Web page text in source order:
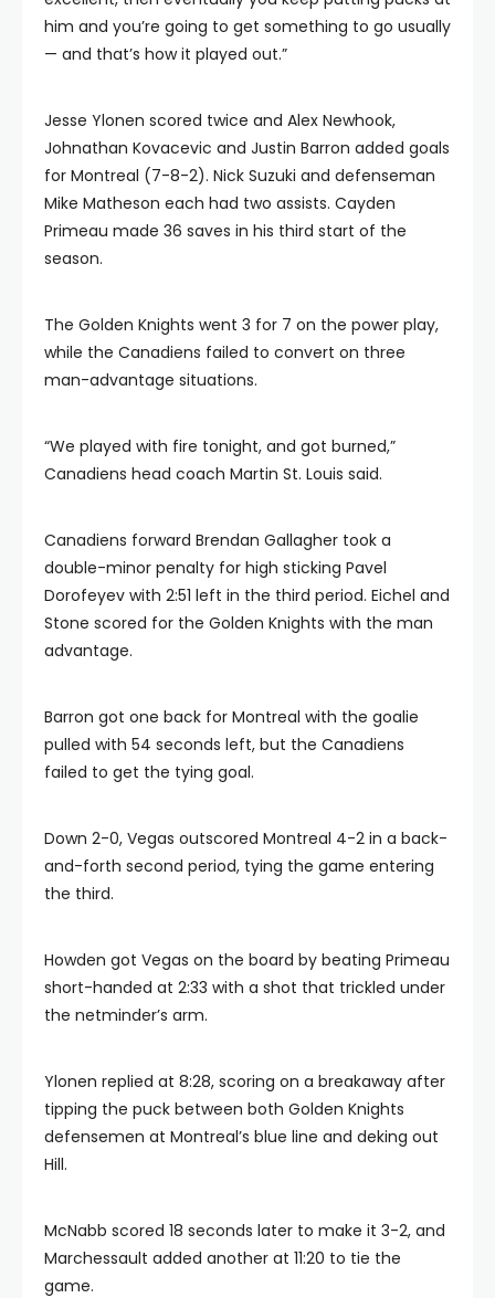
him and you’re going to get something to go usually
— and that’s how it played out.”
Jesse Ylonen scored twice and Alex Newhook,
Johnathan Kovacevic and Justin Barron added goals
for Montreal (7-8-2). Nick Suzuki and defenseman
Mike Matheson each had two assists. Cayden
Primeau made 36 saves in his third start of the
season.
The Golden Knights went 3 for 7 on the power play,
while the Canadiens failed to convert on three
man-advantage situations.
“We played with fire tonight, and got burned,”
Canadiens head coach Martin St. Louis said.
Canadiens forward Brendan Gallagher took a
double-minor penalty for high sticking Pavel
Dorofeyev with 2:51 left in the third period. Eichel and
Stone scored for the Golden Knights with the man
advantage.
Barron got one back for Montreal with the goalie
pulled with 54 seconds left, but the Canadiens
failed to get the tying goal.
Down 2-0, Vegas outscored Montreal 4-2 in a back-
and-forth second period, tying the game entering
the third.
Howden got Vegas on the board by beating Primeau
short-handed at 2:33 with a shot that trickled under
the netminder’s arm.
Ylonen replied at 8:28, scoring on a breakaway after
tipping the puck between both Golden Knights
defensemen at Montreal’s blue line and deking out
Hill.
McNabb scored 18 seconds later to make it 3-2, and
Marchessault added another at 11:20 to tie the
game.